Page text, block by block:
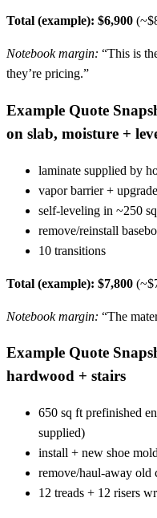
Total (example): $6,900
Notebook margin: “This is
they’re pricing.”
Example Quote
on slab, moisture +
laminate supplied by
vapor barrier +
self-leveling in ~250
remove/reinstall
10 transitions
Total (example): $7,800
Notebook margin: “The
Example Quote
hardwood + stairs
650 sq ft prefinished
supplied)
install + new shoe
remove/haul-away old
12 treads + 12 risers